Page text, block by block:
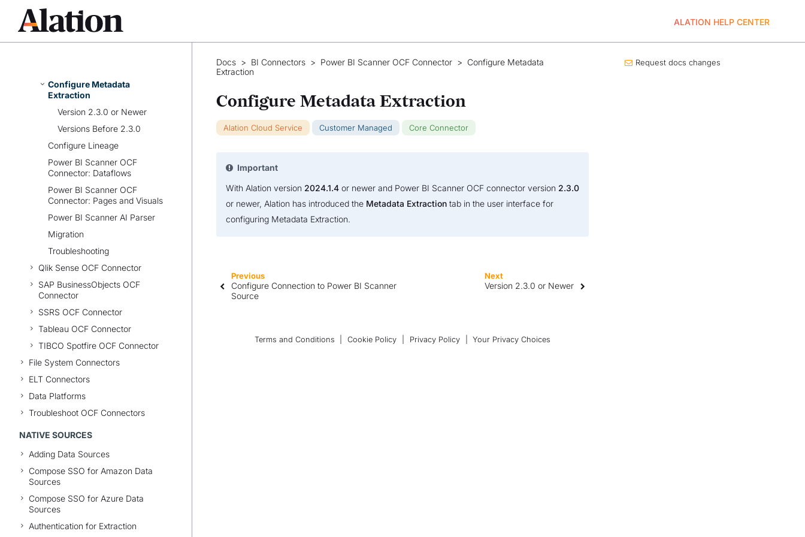
ALATION HELP CENTER
Prerequisites
Set Up Power BI Scanner
OCF Connector
Configure Metadata
Extraction
Version 2.3.0 or Newer
Versions Before 2.3.0
Configure Lineage
Power BI Scanner OCF
Connector: Dataflows
Power BI Scanner OCF
Connector: Pages and Visuals
Power BI Scanner AI Parser
Migration
Troubleshooting
Qlik Sense OCF Connector
SAP BusinessObjects OCF
Connector
SSRS OCF Connector
Tableau OCF Connector
TIBCO Spotfire OCF Connector
File System Connectors
ELT Connectors
Data Platforms
Troubleshoot OCF Connectors
NATIVE SOURCES
Adding Data Sources
Compose SSO for Amazon Data
Sources
Compose SSO for Azure Data
Sources
Authentication for Extraction
Docs > BI Connectors > Power BI Scanner OCF Connector > Configure Metadata
Extraction
Configure Metadata Extraction
Alation Cloud Service Customer Managed Core Connector
Important
With Alation version 2024.1.4 or newer and Power BI Scanner OCF connector version 2.3.0
or newer, Alation has introduced the Metadata Extraction tab in the user interface for
configuring Metadata Extraction.
Previous
Configure Connection to Power BI Scanner
Source
Next
Version 2.3.0 or Newer
Terms and Conditions Cookie Policy Privacy Policy Your Privacy Choices
Request docs changes